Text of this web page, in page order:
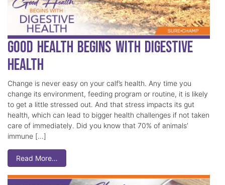
Good Health Begins with Digestive
Health
Change is never easy on your calf’s health. Any time you
change its environment, feeding program or routine, it is likely
to get a little stressed out. And that stress impacts its gut
health, which can lead to bigger health challenges if not taken
care of immediately. Did you know that 70% of animals’
immune […]
Read More…